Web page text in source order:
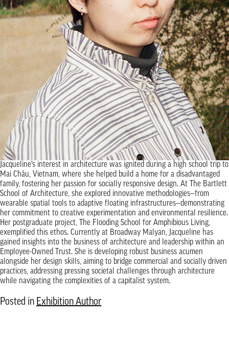
Jacqueline’s interest in architecture was ignited during a high school trip to
Mai Châu, Vietnam, where she helped build a home for a disadvantaged
family, fostering her passion for socially responsive design. At The Bartlett
School of Architecture, she explored innovative methodologies—from
wearable spatial tools to adaptive floating infrastructures—demonstrating
her commitment to creative experimentation and environmental resilience.
Her postgraduate project, The Flooding School for Amphibious Living,
exemplified this ethos. Currently at Broadway Malyan, Jacqueline has
gained insights into the business of architecture and leadership within an
Employee-Owned Trust. She is developing robust business acumen
alongside her design skills, aiming to bridge commercial and socially driven
practices, addressing pressing societal challenges through architecture
while navigating the complexities of a capitalist system.
Posted in Exhibition Author